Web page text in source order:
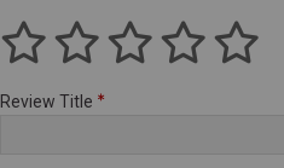
Review Title